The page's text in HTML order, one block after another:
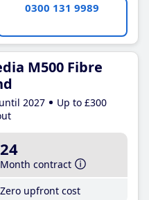
0300 131 9989
M500 Fibre
2027
Up to £300
24
Month contract
Zero upfront cost